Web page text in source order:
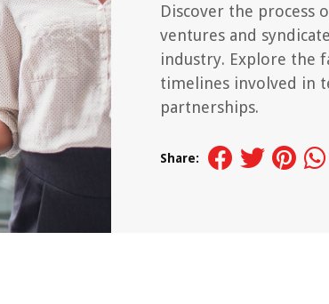
Discover the process
ventures and
industry. Explore the
timelines involved in
partnerships.
Share: